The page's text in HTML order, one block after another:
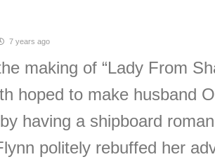
7 years ago
making of “Lady From
hoped to make husband
having a shipboard
politely rebuffed her